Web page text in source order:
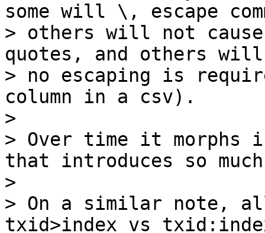
some will \, escape
> others will not
quotes, and others will
> no escaping is
column in a csv).
>
> Over time it morphs
that introduces so
>
> On a similar note,
txid>index vs